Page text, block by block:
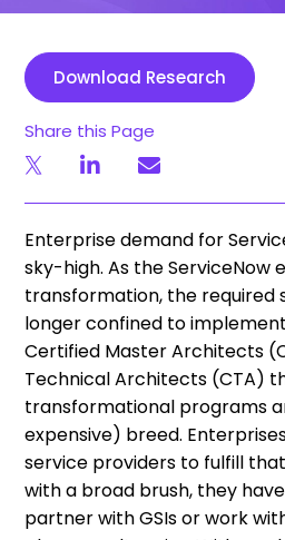
Download Research
Share this Page
Enterprise demand for
sky-high. As the ServiceNow
transformation, the required
longer confined to
Certified Master Architects
Technical Architects (CTA)
transformational programs
expensive) breed.
service providers to fulfill
with a broad brush, they
partner with GSIs or work